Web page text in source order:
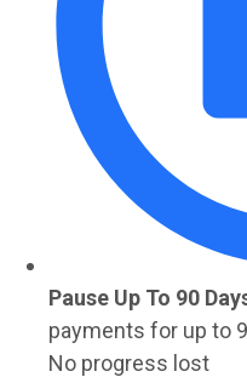
Pause Up To 90
payments for up to
No progress lost